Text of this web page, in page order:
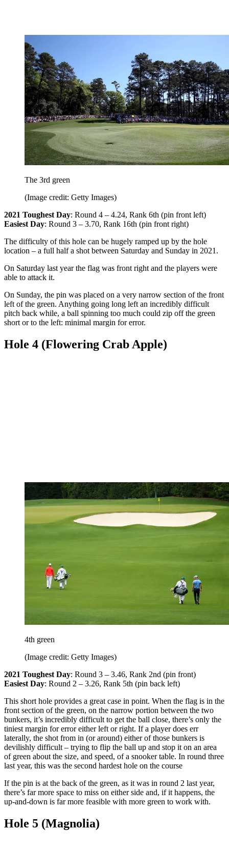
The 3rd green
(Image credit: Getty Images)
2021 Toughest Day: Round 4 – 4.24, Rank 6th (pin front left)
Easiest Day: Round 3 – 3.70, Rank 16th (pin front right)
The difficulty of this hole can be hugely ramped up by the hole
location – a full half a shot between Saturday and Sunday in 2021.
On Saturday last year the flag was front right and the players were
able to attack it.
On Sunday, the pin was placed on a very narrow section of the front
left of the green. Anything going long left an incredibly difficult
pitch back while, a ball spinning too much could zip off the green
short or to the left: minimal margin for error.
Hole 4 (Flowering Crab Apple)
4th green
(Image credit: Getty Images)
2021 Toughest Day: Round 3 – 3.46, Rank 2nd (pin front)
Easiest Day: Round 2 – 3.26, Rank 5th (pin back left)
This short hole provides a great case in point. When the flag is in the
front section of the green, on the narrow portion between the two
bunkers, it’s incredibly difficult to get the ball close, there’s only the
tiniest margin for error either left or right. If a player does err
laterally, the shot from in (or around) either of those bunkers is
devilishly difficult – trying to flip the ball up and stop it on an area
of green about the size, and speed, of a snooker table. In round three
last year, this was the second hardest hole on the course
If the pin is at the back of the green, as it was in round 2 last year,
there’s far more space to miss on either side and, if it happens, the
up-and-down is far more feasible with more green to work with.
Hole 5 (Magnolia)